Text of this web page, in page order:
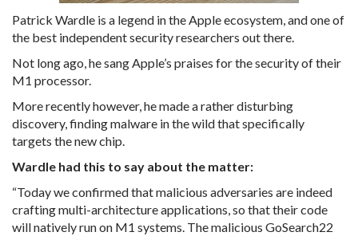
Patrick Wardle is a legend in the Apple ecosystem, and one of
the best independent security researchers out there.
Not long ago, he sang Apple’s praises for the security of their
M1 processor.
More recently however, he made a rather disturbing
discovery, finding malware in the wild that specifically
targets the new chip.
Wardle had this to say about the matter:
“Today we confirmed that malicious adversaries are indeed
crafting multi-architecture applications, so that their code
will natively run on M1 systems. The malicious GoSearch22